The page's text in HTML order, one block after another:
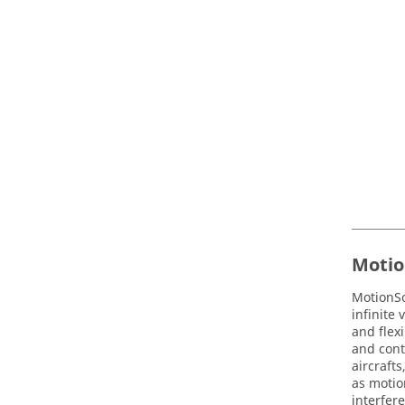
infinite
and
and
as